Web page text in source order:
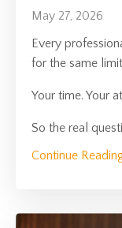
May 27, 2026
Every
for the same
Your time. Your
So the real
Continue